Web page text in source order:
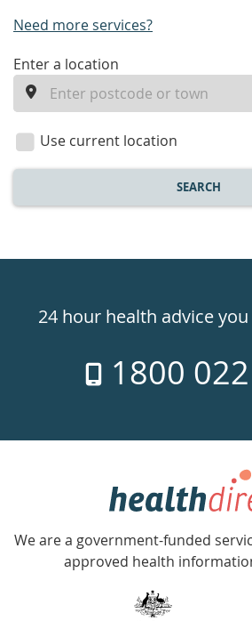
Need more services?
enter
location
Enter a location
Use current location
SEARCH
24hr
week
24 hour health advice
1800
Government
Accredited
with
We are a government-funded
approved health